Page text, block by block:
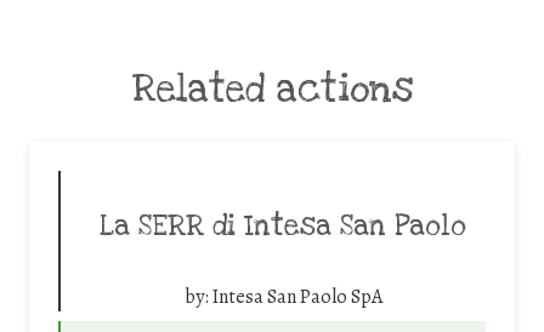
Related actions
La SERR di Intesa San Paolo
by:Intesa San Paolo SpA